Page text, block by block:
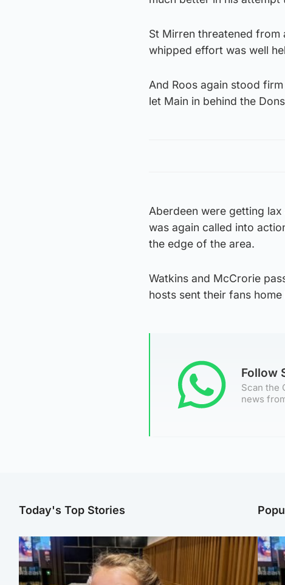
St Mirren threatened from
whipped effort was well
And Roos again stood
let Main in behind the
Aberdeen were getting lax
was again called into
the edge of the area.
Watkins and McCrorie
hosts sent their fans
Follow
Scan the
news
Today's Top Stories